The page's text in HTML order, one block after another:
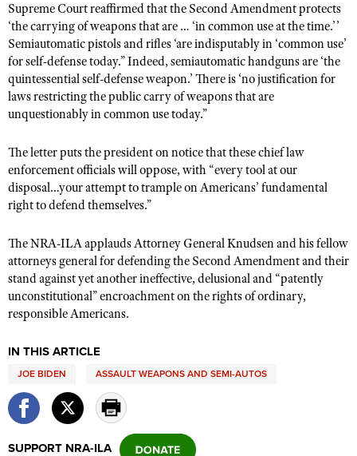
Supreme Court reaffirmed that the Second Amendment protects
‘the carrying of weapons that are … ‘in common use at the time.’’
Semiautomatic pistols and rifles ‘are indisputably in ‘common use’
for self-defense today.” Indeed, semiautomatic handguns are ‘the
quintessential self-defense weapon.’ There is ‘no justification for
laws restricting the public carry of weapons that are
unquestionably in common use today.”
The letter puts the president on notice that these chief law
enforcement officials will oppose, with “every tool at our
disposal…your attempt to trample on Americans’ fundamental
right to defend themselves.”
The NRA-ILA applauds Attorney General Knudsen and his fellow
attorneys general for defending the Second Amendment and their
stand against yet another ineffective, delusional and “patently
unconstitutional” encroachment on the rights of ordinary,
responsible Americans.
IN THIS ARTICLE
JOE BIDEN ASSAULT WEAPONS AND SEMI-AUTOS
SUPPORT NRA-ILA